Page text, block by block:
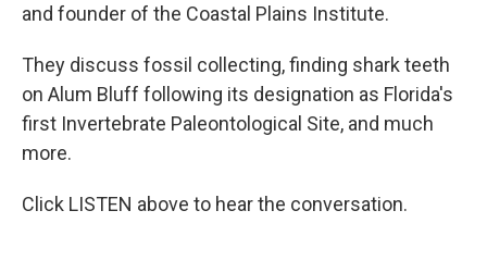
and founder of the Coastal Plains Institute.
They discuss fossil collecting, finding shark teeth
on Alum Bluff following its designation as Florida's
first Invertebrate Paleontological Site, and much
more.
Click LISTEN above to hear the conversation.